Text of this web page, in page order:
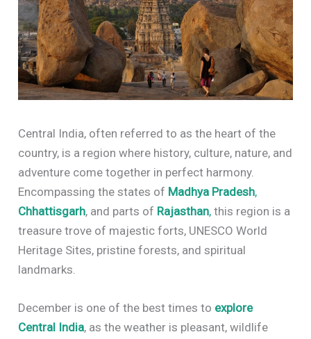
Central India, often referred to as the heart of the
country, is a region where history, culture, nature, and
adventure come together in perfect harmony.
Encompassing the states of Madhya Pradesh,
Chhattisgarh, and parts of Rajasthan, this region is a
treasure trove of majestic forts, UNESCO World
Heritage Sites, pristine forests, and spiritual
landmarks.
December is one of the best times to explore
Central India, as the weather is pleasant, wildlife